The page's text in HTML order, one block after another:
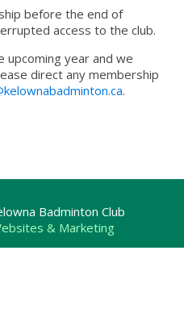
before the end of
access to the club.
upcoming year and we
direct any membership
.
Badminton Club
& Marketing